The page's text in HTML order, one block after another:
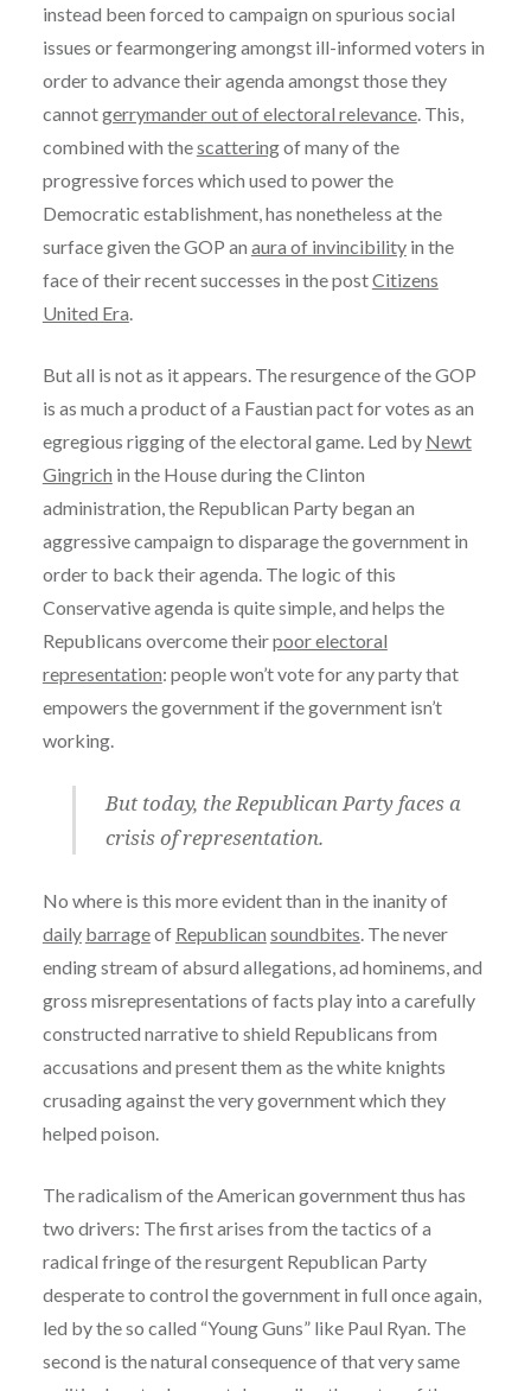
instead been forced to campaign on spurious social
issues or fearmongering amongst ill-informed voters in
order to advance their agenda amongst those they
cannotgerrymander out of electoral relevance. This,
combined with thescatteringof many of the
progressive forces which used to power the
Democratic establishment, has nonetheless at the
surface given the GOP an aura of invincibilityin the
face of their recent successes in the postCitizens
United Era
But all is not as it appears. The resurgence of the GOP
is as much a product of a Faustian pact for votes as an
egregious rigging of the electoral game. Led by Newt
Gingrich in the House during the Clinton
administration, the Republican Party began an
aggressive campaign to disparage the government in
order to back their agenda. The logic of this
Conservative agenda is quite simple, and helps the
Republicans overcome theirpoor electoral
representation: people won’t vote for any party that
empowers the government if the government isn’t
working.
But today, the Republican Party faces a
crisis of representation.
No where is this more evident than in the inanity of
daily barrageof Republican soundbites . The never
ending stream of absurd allegations, ad hominems, and
gross misrepresentations of facts play into a carefully
constructed narrative to shield Republicans from
accusations and present them as the white knights
crusading against the very government which they
helped poison.
The radicalism of the American government thus has
two drivers: The first arises from the tactics of a
radical fringe of the resurgent Republican Party
desperate to control the government in full once again,
led by the so called “Young Guns” like Paul Ryan. The
second is the natural consequence of that very same